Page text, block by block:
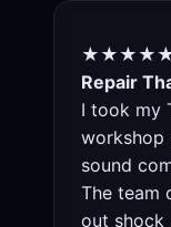
Repair
I took my
workshop
sound
The team
out shock